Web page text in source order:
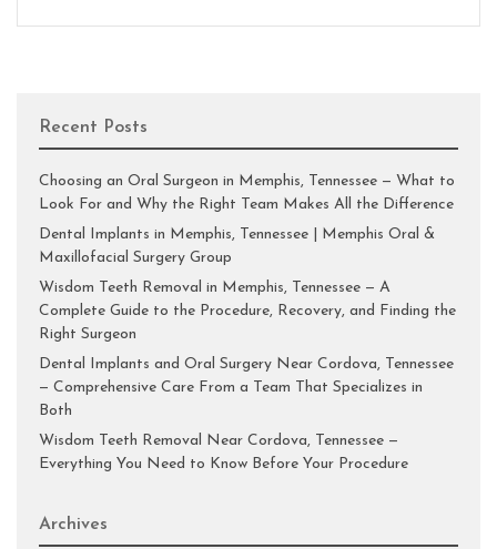
Recent Posts
Choosing an Oral Surgeon in Memphis, Tennessee — What to
Look For and Why the Right Team Makes All the Difference
Dental Implants in Memphis, Tennessee | Memphis Oral &
Maxillofacial Surgery Group
Wisdom Teeth Removal in Memphis, Tennessee — A
Complete Guide to the Procedure, Recovery, and Finding the
Right Surgeon
Dental Implants and Oral Surgery Near Cordova, Tennessee
— Comprehensive Care From a Team That Specializes in
Both
Wisdom Teeth Removal Near Cordova, Tennessee —
Everything You Need to Know Before Your Procedure
Archives